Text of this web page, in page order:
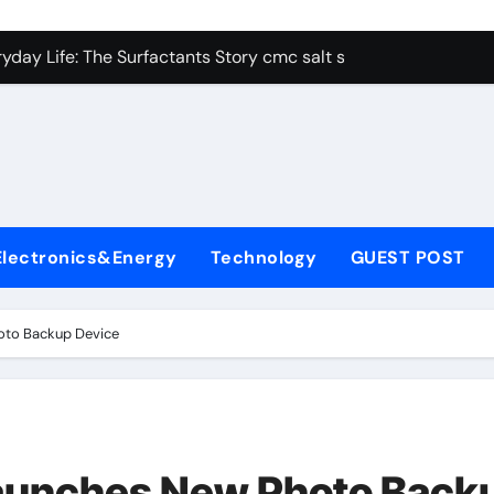
Carbide Ceramics alumina aluminum
Life: The Surfactants Story cmc salt sensitivity
Disulfide Revolution molybdenum disulfide powder
Harmony cmc salt sensitivity dishwashing liquid
Technology GUEST POST
Backup Device